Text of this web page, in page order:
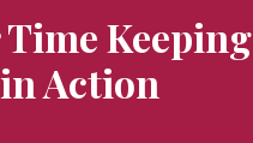
Time Keeping
Action